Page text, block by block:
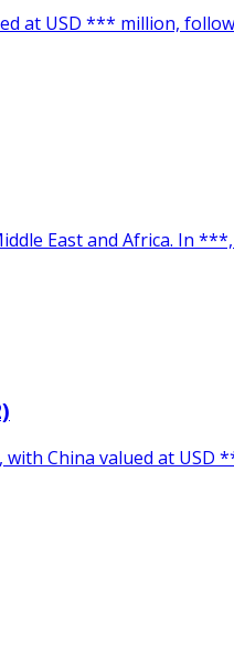
at USD *** million,
East and Africa. In
China valued at USD